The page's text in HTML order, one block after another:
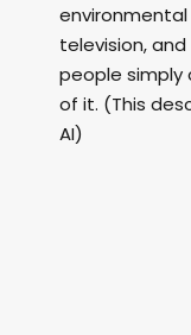
television,
people simply
of it. (This
AI)